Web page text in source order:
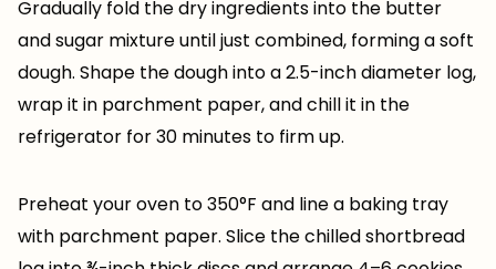
Gradually fold the dry ingredients into the butter
and sugar mixture until just combined, forming a soft
dough. Shape the dough into a 2.5-inch diameter log,
wrap it in parchment paper, and chill it in the
refrigerator for 30 minutes to firm up.
Preheat your oven to 350°F and line a baking tray
with parchment paper. Slice the chilled shortbread